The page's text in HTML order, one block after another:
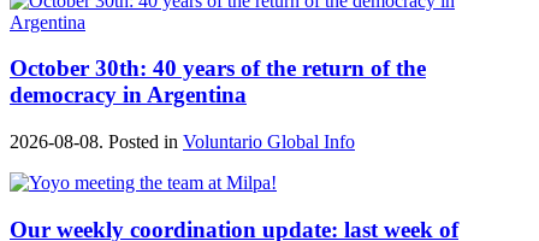
October 30th: 40 years of the return of the
democracy in Argentina
2026-08-08. Posted in Voluntario Global Info
Our weekly coordination update: last week of